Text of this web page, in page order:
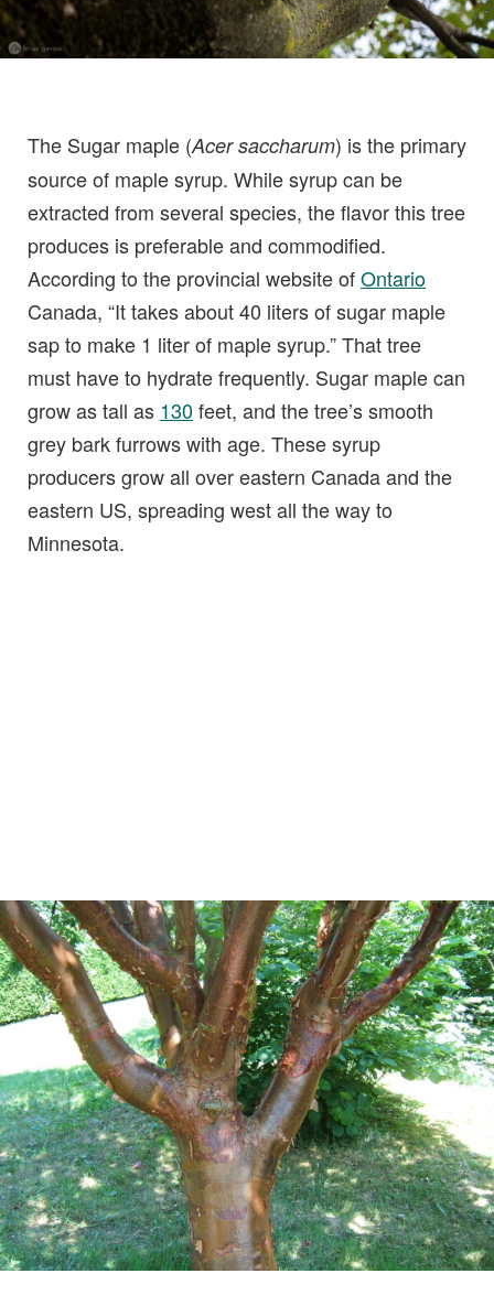
The Sugar maple (Acer saccharum) is the primary
source of maple syrup. While syrup can be
extracted from several species, the flavor this tree
produces is preferable and commodified.
According to the provincial website ofOntario
Canada, “It takes about 40 liters of sugar maple
sap to make 1 liter of maple syrup.” That tree
must have to hydrate frequently. Sugar maple can
grow as tall as 130feet, and the tree’s smooth
grey bark furrows with age. These syrup
producers grow all over eastern Canada and the
eastern US, spreading west all the way to
Minnesota.